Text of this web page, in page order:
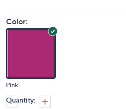
Color:
Pink
Quantity: